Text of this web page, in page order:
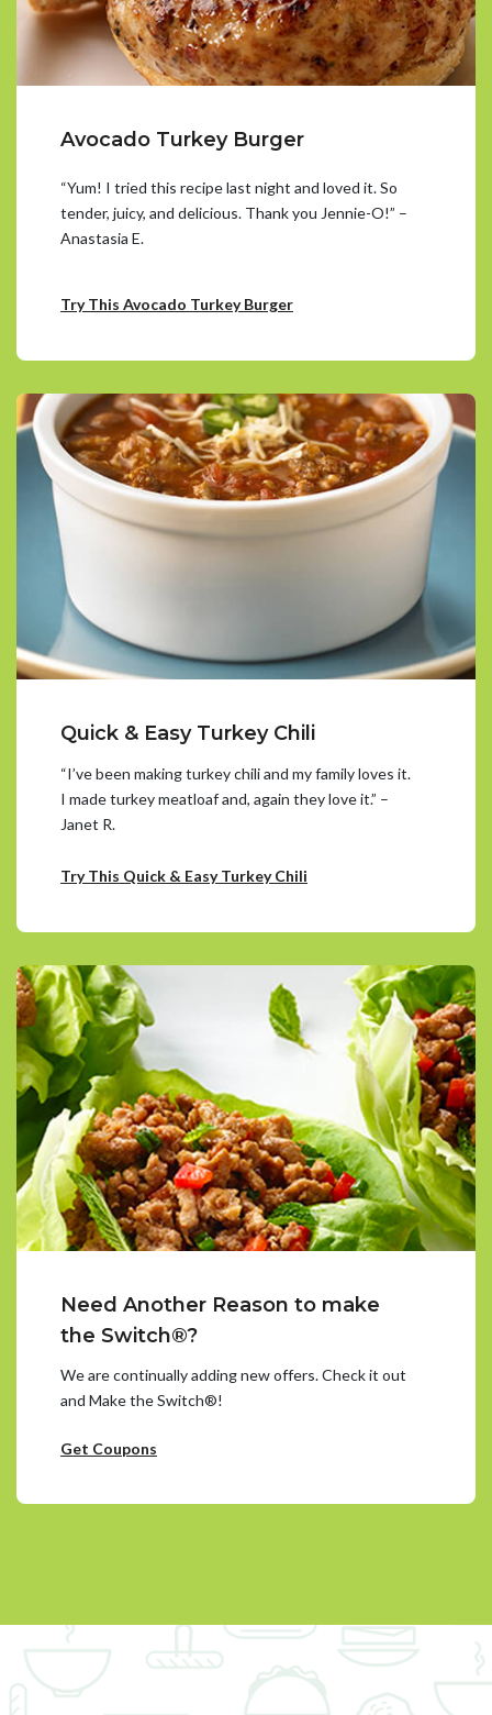
Avocado Turkey Burger
“Yum! I tried this recipe last night and loved it. So
tender, juicy, and delicious. Thank you Jennie-O!” –
Anastasia E.
Try This Avocado Turkey Burger
Quick & Easy Turkey Chili
“I’ve been making turkey chili and my family loves it.
I made turkey meatloaf and, again they love it.” –
Janet R.
Try This Quick & Easy Turkey Chili
Need Another Reason to make
the Switch®?
We are continually adding new offers. Check it out
and Make the Switch®!
Get Coupons